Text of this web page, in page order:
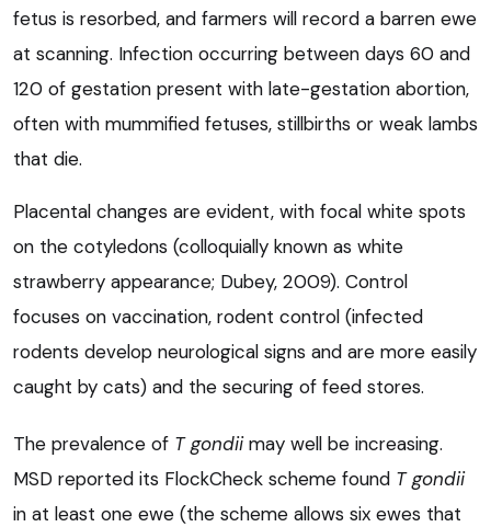
fetus is resorbed, and farmers will record a barren ewe
at scanning. Infection occurring between days 60 and
120 of gestation present with late-gestation abortion,
often with mummified fetuses, stillbirths or weak lambs
that die.
Placental changes are evident, with focal white spots
on the cotyledons (colloquially known as white
strawberry appearance; Dubey, 2009). Control
focuses on vaccination, rodent control (infected
rodents develop neurological signs and are more easily
caught by cats) and the securing of feed stores.
The prevalence of T gondiimay well be increasing.
MSD reported its FlockCheck scheme found T gondii
in at least one ewe (the scheme allows six ewes that